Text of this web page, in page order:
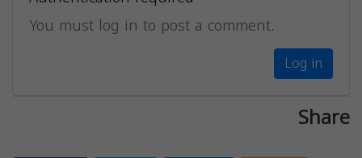
You must log in to post a comment.
Log in
Share